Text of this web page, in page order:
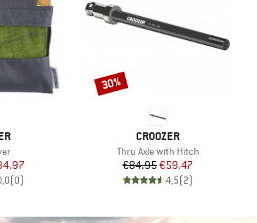
Price
(0)
BRAND
CROOZER
Item(s)
Thru Axle with Hitch
Price
€84.95Reduced Price
€59.47
4,5(2)
Discount
30%